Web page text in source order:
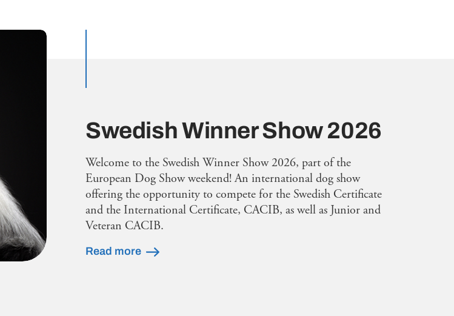
Swedish Winner Show 2026
Welcome to the Swedish Winner Show 2026, part of the
European Dog Show weekend! An international dog show
offering the opportunity to compete for the Swedish Certificate
and the International Certificate, CACIB, as well as Junior and
Veteran CACIB.
Read more